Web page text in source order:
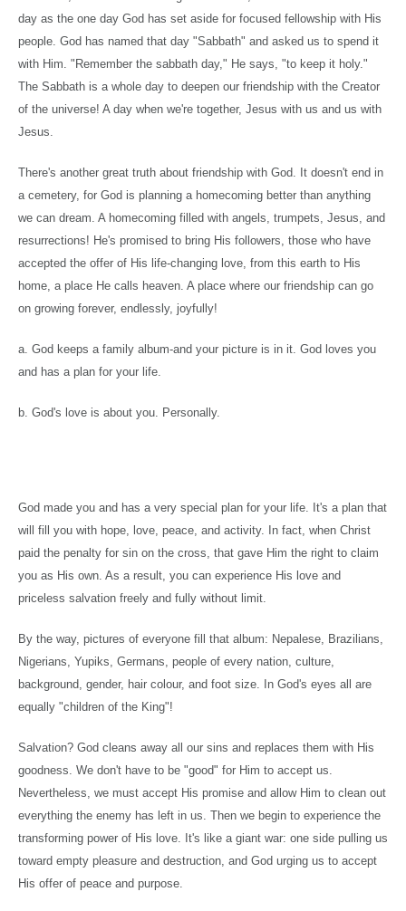
day as the one day God has set aside for focused fellowship with His
people. God has named that day "Sabbath" and asked us to spend it
with Him. "Remember the sabbath day," He says, "to keep it holy."
The Sabbath is a whole day to deepen our friendship with the Creator
of the universe! A day when we're together, Jesus with us and us with
Jesus.
There's another great truth about friendship with God. It doesn't end in
a cemetery, for God is planning a homecoming better than anything
we can dream. A homecoming filled with angels, trumpets, Jesus, and
resurrections! He's promised to bring His followers, those who have
accepted the offer of His life-changing love, from this earth to His
home, a place He calls heaven. A place where our friendship can go
on growing forever, endlessly, joyfully!
a. God keeps a family album-and your picture is in it. God loves you
and has a plan for your life.
b. God's love is about you. Personally.
God made you and has a very special plan for your life. It's a plan that
will fill you with hope, love, peace, and activity. In fact, when Christ
paid the penalty for sin on the cross, that gave Him the right to claim
you as His own. As a result, you can experience His love and
priceless salvation freely and fully without limit.
By the way, pictures of everyone fill that album: Nepalese, Brazilians,
Nigerians, Yupiks, Germans, people of every nation, culture,
background, gender, hair colour, and foot size. In God's eyes all are
equally "children of the King"!
Salvation? God cleans away all our sins and replaces them with His
goodness. We don't have to be "good" for Him to accept us.
Nevertheless, we must accept His promise and allow Him to clean out
everything the enemy has left in us. Then we begin to experience the
transforming power of His love. It's like a giant war: one side pulling us
toward empty pleasure and destruction, and God urging us to accept
His offer of peace and purpose.